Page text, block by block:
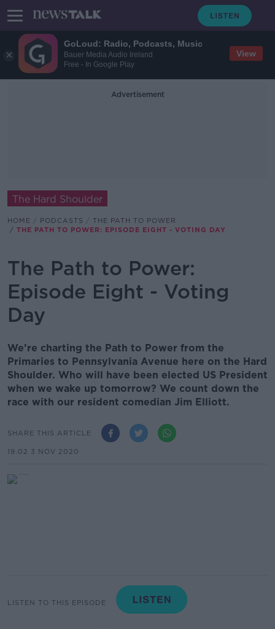
GoLoud: Radio, Podcasts, Music
Bauer Media Audio Ireland
Free - In Google Play
View
Advertisement
The Hard Shoulder
HOME PODCASTS
THE PATH TO POWER
THE PATH TO POWER: EPISODE EIGHT - VOTING DAY
The Path to Power:
Episode Eight - Voting
Day
We’re charting the Path to Power from the
Primaries to Pennsylvania Avenue here on the Hard
Shoulder. Who will have been elected US President
when we wake up tomorrow? We count down the
race with our resident comedian Jim Elliott.
SHARE THIS ARTICLE
19.02 3 NOV 2020
LISTEN TO THIS EPISODE